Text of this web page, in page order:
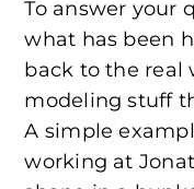
To answer your
what has been
back to the real
modeling stuff
A simple
working at